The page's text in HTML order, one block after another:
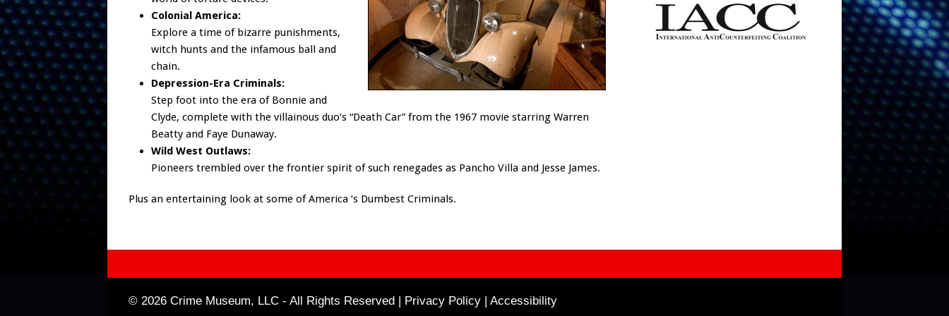
Colonial America:
Explore a time of bizarre punishments,
witch hunts and the infamous ball and
chain.
Depression-Era Criminals:
Step foot into the era of Bonnie and
Clyde, complete with the villainous duo’s “Death Car” from the 1967 movie starring Warren
Beatty and Faye Dunaway.
Wild West Outlaws:
Pioneers trembled over the frontier spirit of such renegades as Pancho Villa and Jesse James.
Plus an entertaining look at some of America ‘s Dumbest Criminals.
© 2026 Crime Museum, LLC - All Rights Reserved | Privacy Policy | Accessibility